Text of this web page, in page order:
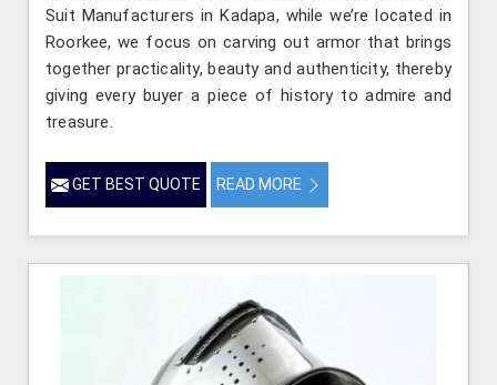
Suit Manufacturers in Kadapa, while we’re located in
Roorkee, we focus on carving out armor that brings
together practicality, beauty and authenticity, thereby
giving every buyer a piece of history to admire and
treasure.
GET BEST QUOTE READ MORE